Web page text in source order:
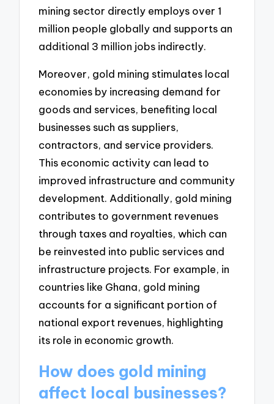
mining sector directly employs over 1
million people globally and supports an
additional 3 million jobs indirectly.
Moreover, gold mining stimulates local
economies by increasing demand for
goods and services, benefiting local
businesses such as suppliers,
contractors, and service providers.
This economic activity can lead to
improved infrastructure and community
development. Additionally, gold mining
contributes to government revenues
through taxes and royalties, which can
be reinvested into public services and
infrastructure projects. For example, in
countries like Ghana, gold mining
accounts for a significant portion of
national export revenues, highlighting
its role in economic growth.
How does gold mining
affect local businesses?